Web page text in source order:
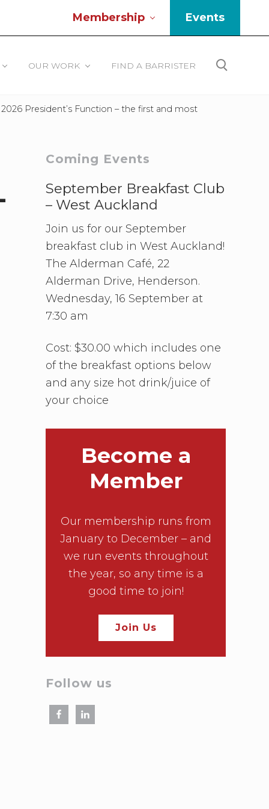
Membership Events
OUR WORK FIND A BARRISTER Search
President’s Function – the first and most
Primary
Sidebar
Coming Events
September Breakfast Club
– West Auckland
Join us for our September
breakfast club in West Auckland!
The Alderman Café, 22
Alderman Drive, Henderson.
Wednesday, 16 September at
7:30 am
Cost: $30.00 which includes one
of the breakfast options below
and any size hot drink/juice of
your choice
Become a
Member
Our membership runs from
January to December – and
we run events throughout
the year, so any time is a
good time to join!
Join Us
Follow us